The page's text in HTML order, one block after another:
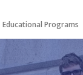
Educational Programs